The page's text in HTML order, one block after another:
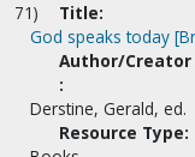
71)
Title:
God speaks today
Author/Creator
:
Derstine, Gerald, ed.
Resource Type: